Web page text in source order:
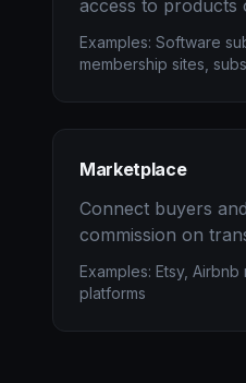
access to products
Examples: Software
membership sites,
Marketplace
Connect buyers
commission on
Examples: Etsy,
platforms